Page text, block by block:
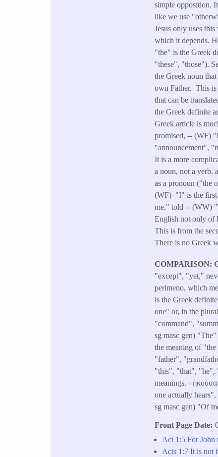
simple opposition.
like we use
Jesus only uses
which it depends.
"the" is the Greek
"these", "those").
the Greek noun
own Father. This is
that can be
the Greek definite
Greek article is
promised, -- (WF)
"announcement",
It is a more
a noun, not a verb.
as a pronoun ("the
(WF) "I" is the first-
me." told -- (WW)
English not only of
This is from the
There is no Greek
COMPARISON:
"except", "yet,"
perimeno, which
is the Greek
one" or, in the
"command",
sg masc gen)
the meaning of
"father",
"this", "that", "he",
meanings. -
one actually
sg masc gen) "Of
Front Page Date
Act 1:5 For John
Acts 1:7 It is not